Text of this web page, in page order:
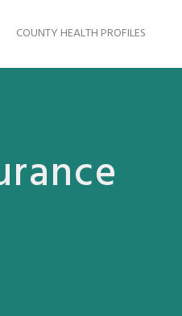
COUNTY HEALTH PROFILES